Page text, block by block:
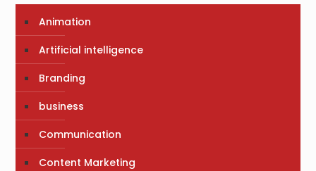
Animation
Artificial intelligence
Branding
business
Communication
Content Marketing